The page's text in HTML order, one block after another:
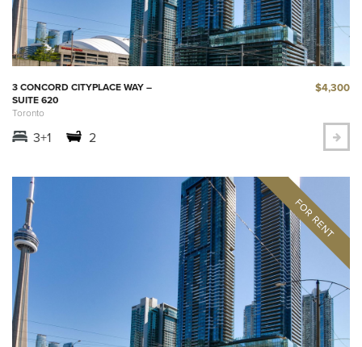
3 CONCORD CITYPLACE WAY –
SUITE 620
Toronto
$4,300
3+1 2